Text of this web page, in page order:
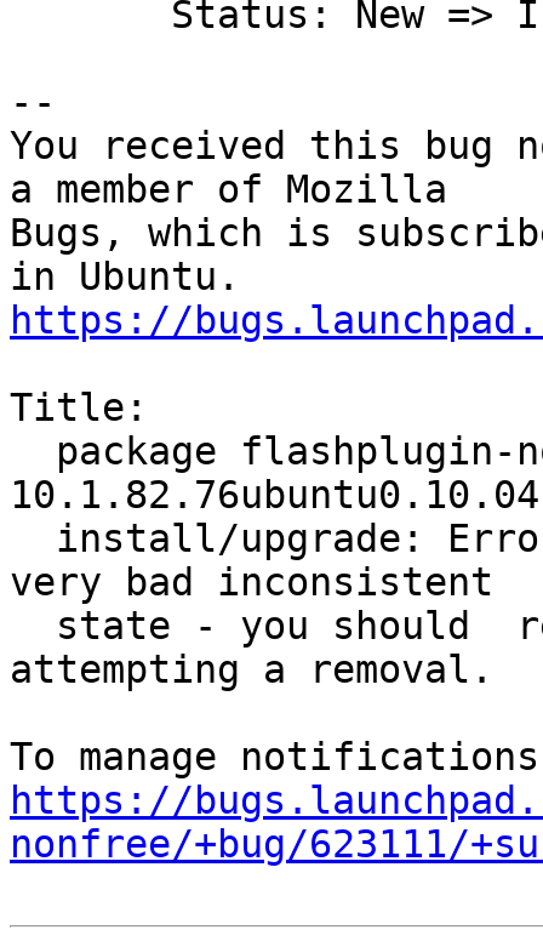
--
You received this bug
a member of Mozilla
Bugs, which is
https://
Title:
very bad inconsistent
attempting a removal.
https://
nonfree/+bug/623111/